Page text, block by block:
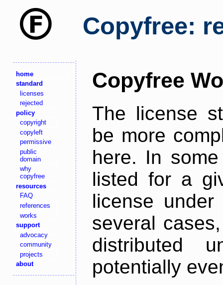
Copyfree:
home
standard
licenses
rejected
policy
copyright
copyleft
permissive
public
domain
why
copyfree
resources
FAQ
references
works
support
advocacy
community
projects
about
Copyfree
The license
be more
here. In
listed for a
license
several
distributed
potentially